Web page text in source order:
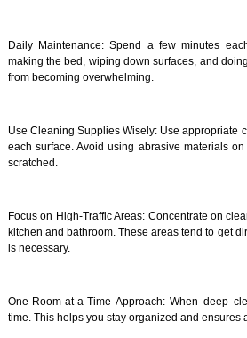
Daily Maintenance: Spend a few minutes
making the bed, wiping down surfaces, and
from becoming overwhelming.
Use Cleaning Supplies Wisely: Use appropriate
each surface. Avoid using abrasive materials
scratched.
Focus on High-Traffic Areas: Concentrate on
kitchen and bathroom. These areas tend to get
is necessary.
One-Room-at-a-Time Approach: When deep
time. This helps you stay organized and ensures